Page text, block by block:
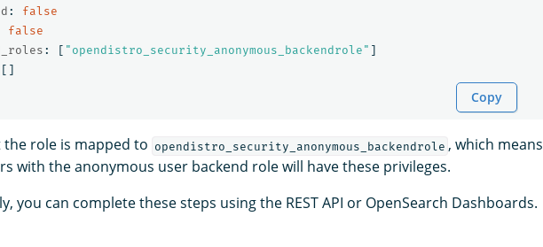
:
false
false
: [ " opendistro_security_anonymous_backendrole" ]
[]
Copy
role is mapped to opendistro_security_anonymous_backendrole , which means
with the anonymous user backend role will have these privileges.
you can complete these steps using the REST API or OpenSearch Dashboards.